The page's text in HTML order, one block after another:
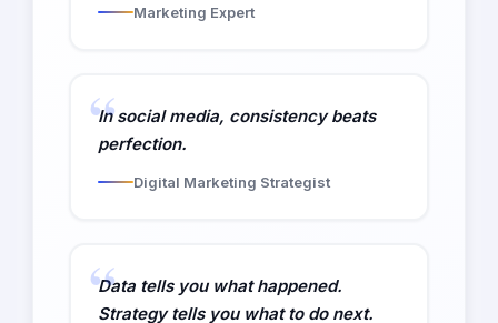
Marketing Expert
In social media, consistency beats
perfection.
Digital Marketing Strategist
Data tells you what happened.
Strategy tells you what to do next.